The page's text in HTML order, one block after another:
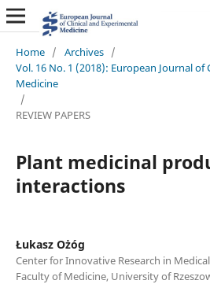
Home / Archives /
Vol. 16 No. 1 (2018): European Journal
Medicine
/
REVIEW PAPERS
Plant medicinal
interactions
Łukasz Ożóg
Center for Innovative Research in
Faculty of Medicine, University of